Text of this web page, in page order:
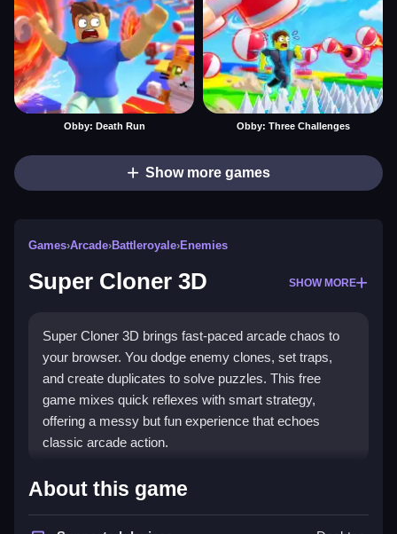
Obby: Death Run Obby: Three Challenges
Show more games
Games›Arcade›Battleroyale›Enemies
Super Cloner 3D SHOW MORE
Super Cloner 3D brings fast-paced arcade chaos to
your browser. You dodge enemy clones, set traps,
and create duplicates to solve puzzles. This free
game mixes quick reflexes with smart strategy,
offering a messy but fun experience that echoes
classic arcade action.
Highlights
Super Cloner 3D is a platformer with puzzle elements.
About this game